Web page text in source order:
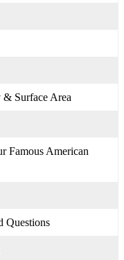
& Surface Area
Famous American
Questions